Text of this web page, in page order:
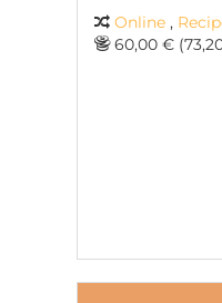
Online ,
60,00 €